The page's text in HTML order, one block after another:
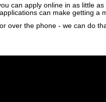
can apply online in as little
can make getting a
over the phone - we can do